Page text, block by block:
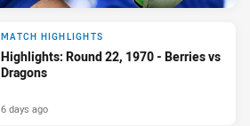
MATCH HIGHLIGHTS
Highlights: Round 22, 1970 - Berries vs
Dragons
6 days ago